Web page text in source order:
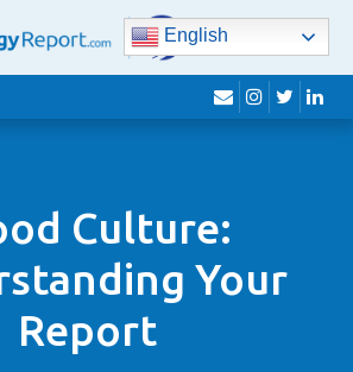
English
envelope
instagram
twitter
Culture:
Your
Report